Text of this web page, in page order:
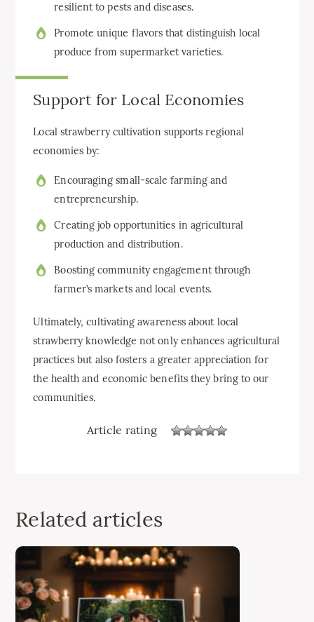
resilient to pests and diseases.
Promote unique flavors that distinguish local
produce from supermarket varieties.
Support for Local Economies
Local strawberry cultivation supports regional
economies by:
Encouraging small-scale farming and
entrepreneurship.
Creating job opportunities in agricultural
production and distribution.
Boosting community engagement through
farmer’s markets and local events.
Ultimately, cultivating awareness about local
strawberry knowledge not only enhances agricultural
practices but also fosters a greater appreciation for
the health and economic benefits they bring to our
communities.
Article rating
Related articles